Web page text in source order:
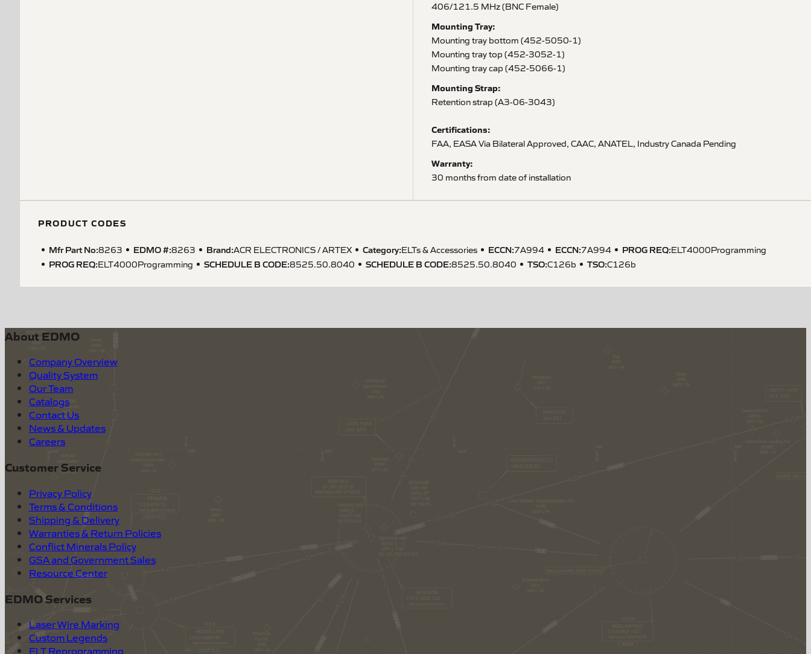
406/121.5 MHz (BNC Female)
Mounting Tray:
Mounting tray bottom (452-5050-1)
Mounting tray top (452-3052-1)
Mounting tray cap (452-5066-1)
Mounting Strap:
Retention strap (A3-06-3043)
Certifications:
FAA, EASA Via Bilateral Approved, CAAC, ANATEL, Industry Canada Pending
Warranty:
30 months from date of installation
PRODUCT CODES
Mfr Part No:8263 EDMO #:8263 Brand:ACR ELECTRONICS / ARTEX Category:ELTs & Accessories ECCN:7A994 ECCN:7A994 PROG REQ:ELT4000Programming
PROG REQ:ELT4000Programming SCHEDULE B CODE:8525.50.8040 SCHEDULE B CODE:8525.50.8040 TSO:C126b TSO:C126b
About EDMO
Company Overview
Quality System
Our Team
Catalogs
Contact Us
News & Updates
Careers
Customer Service
Privacy Policy
Terms & Conditions
Shipping & Delivery
Warranties & Return Policies
Conflict Minerals Policy
GSA and Government Sales
Resource Center
EDMO Services
Laser Wire Marking
Custom Legends
ELT Reprogramming